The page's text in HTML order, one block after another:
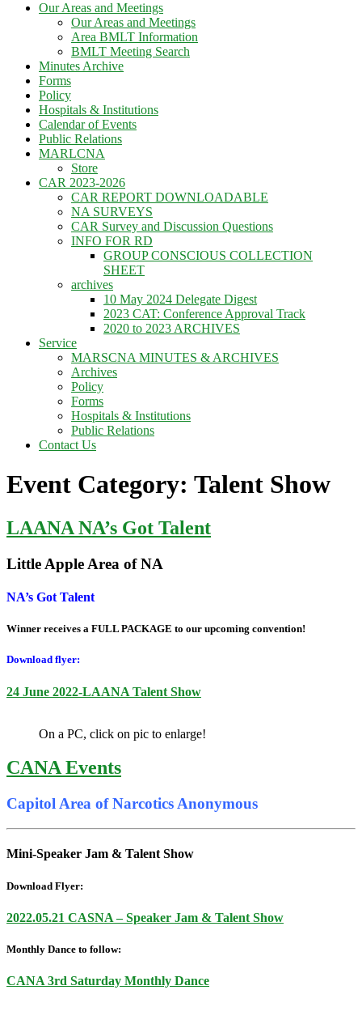
Our Areas and Meetings
Our Areas and Meetings
Area BMLT Information
BMLT Meeting Search
Minutes Archive
Forms
Policy
Hospitals & Institutions
Calendar of Events
Public Relations
MARLCNA
Store
CAR 2023-2026
CAR REPORT DOWNLOADABLE
NA SURVEYS
CAR Survey and Discussion Questions
INFO FOR RD
GROUP CONSCIOUS COLLECTION
SHEET
archives
10 May 2024 Delegate Digest
2023 CAT: Conference Approval Track
2020 to 2023 ARCHIVES
Service
MARSCNA MINUTES & ARCHIVES
Archives
Policy
Forms
Hospitals & Institutions
Public Relations
Contact Us
Event Category: Talent Show
LAANA NA’s Got Talent
Little Apple Area of NA
NA’s Got Talent
Winner receives a FULL PACKAGE to our upcoming convention!
Download flyer:
24 June 2022-LAANA Talent Show
On a PC, click on pic to enlarge!
CANA Events
Capitol Area of Narcotics Anonymous
Mini-Speaker Jam & Talent Show
Download Flyer:
2022.05.21 CASNA – Speaker Jam & Talent Show
Monthly Dance to follow:
CANA 3rd Saturday Monthly Dance